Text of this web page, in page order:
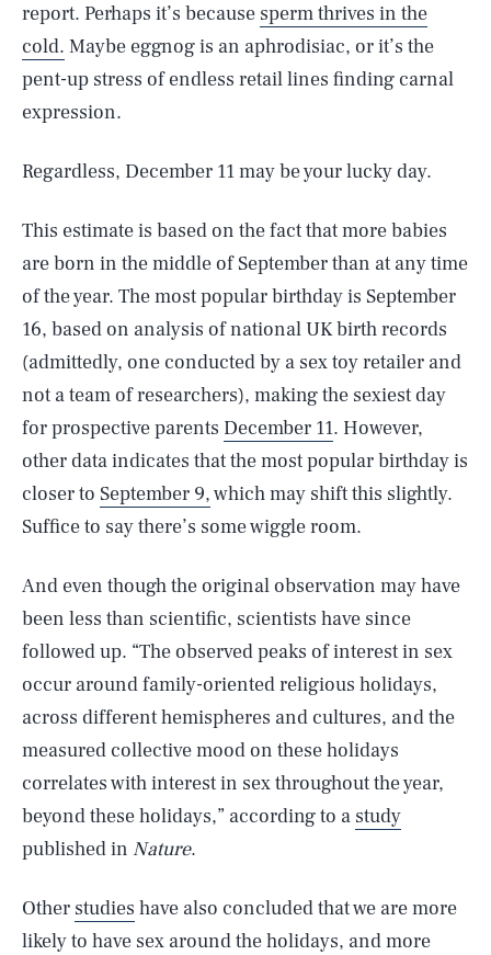
report. Perhaps it’s because sperm thrives in the
cold. Maybe eggnog is an aphrodisiac, or it’s the
pent-up stress of endless retail lines finding carnal
expression.
Regardless, December 11 may be your lucky day.
This estimate is based on the fact that more babies
are born in the middle of September than at any time
of the year. The most popular birthday is September
16, based on analysis of national UK birth records
(admittedly, one conducted by a sex toy retailer and
not a team of researchers), making the sexiest day
for prospective parents December 11. However,
other data indicates that the most popular birthday is
closer to September 9,which may shift this slightly.
Suffice to say there’s some wiggle room.
And even though the original observation may have
been less than scientific, scientists have since
followed up. “The observed peaks of interest in sex
occur around family-oriented religious holidays,
across different hemispheres and cultures, and the
measured collective mood on these holidays
correlates with interest in sex throughout the year,
beyond these holidays,” according to a study
published in Nature.
Other studies have also concluded that we are more
likely to have sex around the holidays, and more